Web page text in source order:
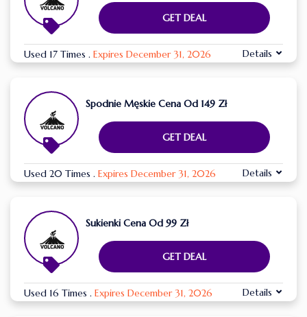
GET DEAL
Used 17 Times . Expires December 31, 2026 Details
Spodnie Męskie Cena Od 149 Zł
GET DEAL
Used 20 Times . Expires December 31, 2026 Details
Sukienki Cena Od 99 Zł
GET DEAL
Used 16 Times . Expires December 31, 2026 Details